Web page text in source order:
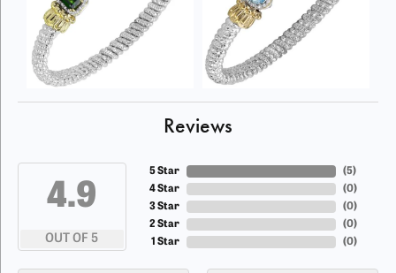
Reviews
4.9
OUT OF 5
5 Star
4 Star
3 Star
2 Star
1 Star
(5)
(0)
(0)
(0)
(0)